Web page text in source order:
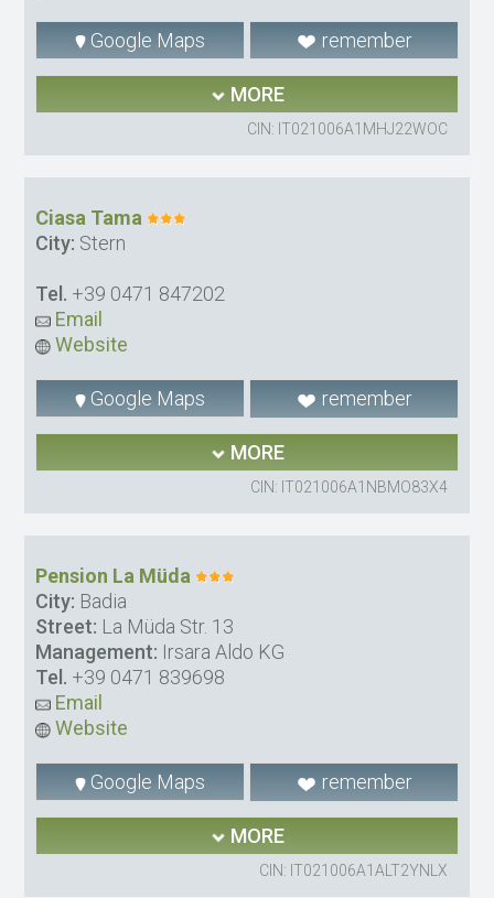
Google Maps remember
MORE
CIN: IT021006A1MHJ22WOC
Ciasa Tama
City: Stern
Tel. +39 0471 847202
Email
Website
Google Maps remember
MORE
CIN: IT021006A1NBMO83X4
Pension La Müda
City: Badia
Street: La Müda Str. 13
Management: Irsara Aldo KG
Tel. +39 0471 839698
Email
Website
Google Maps remember
MORE
CIN: IT021006A1ALT2YNLX